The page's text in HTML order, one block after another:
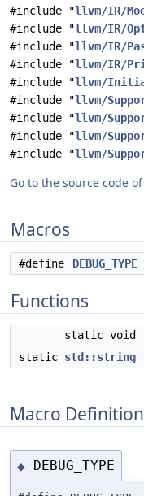
#include "llvm/IR/
#include "llvm/IR/
#include "llvm/IR/
#include "llvm/IR/
#include "llvm/
#include "llvm/
#include "llvm/
#include "llvm/
#include "llvm/
Go to the source code
Macros
#define DEBUG_TYPE
Functions
static void
static std::string
Macro
◆ DEBUG_TYPE